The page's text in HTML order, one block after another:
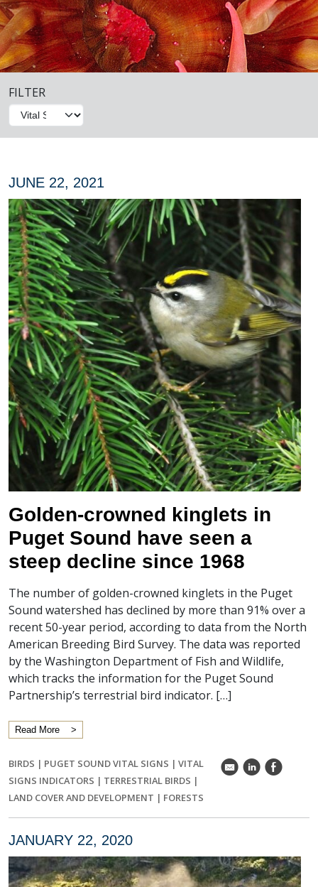
FILTER
JUNE 22, 2021
Golden-crowned kinglets in
Puget Sound have seen a
steep decline since 1968
The number of golden-crowned kinglets in the Puget
Sound watershed has declined by more than 91% over a
recent 50-year period, according to data from the North
American Breeding Bird Survey. The data was reported
by the Washington Department of Fish and Wildlife,
which tracks the information for the Puget Sound
Partnership’s terrestrial bird indicator. […]
Read More
BIRDS | PUGET SOUND VITAL SIGNS | VITAL
SIGNS INDICATORS | TERRESTRIAL BIRDS |
LAND COVER AND DEVELOPMENT | FORESTS
k C E
JANUARY 22, 2020